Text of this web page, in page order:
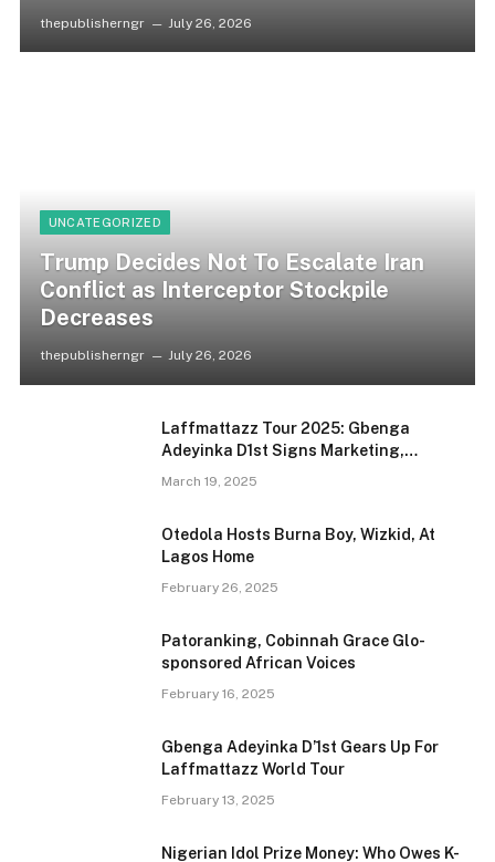
thepublisherngr July 26, 2026
UNCATEGORIZED
Trump Decides Not To Escalate Iran
Conflict as Interceptor Stockpile
Decreases
thepublisherngr July 26, 2026
Laffmattazz Tour 2025: Gbenga
Adeyinka D1st Signs Marketing,
March 19, 2025
Otedola Hosts Burna Boy, Wizkid, At
Lagos Home
February 26, 2025
Patoranking, Cobinnah Grace Glo-
sponsored African Voices
February 16, 2025
Gbenga Adeyinka D’1st Gears Up For
Laffmattazz World Tour
February 13, 2025
Nigerian Idol Prize Money: Who Owes K-